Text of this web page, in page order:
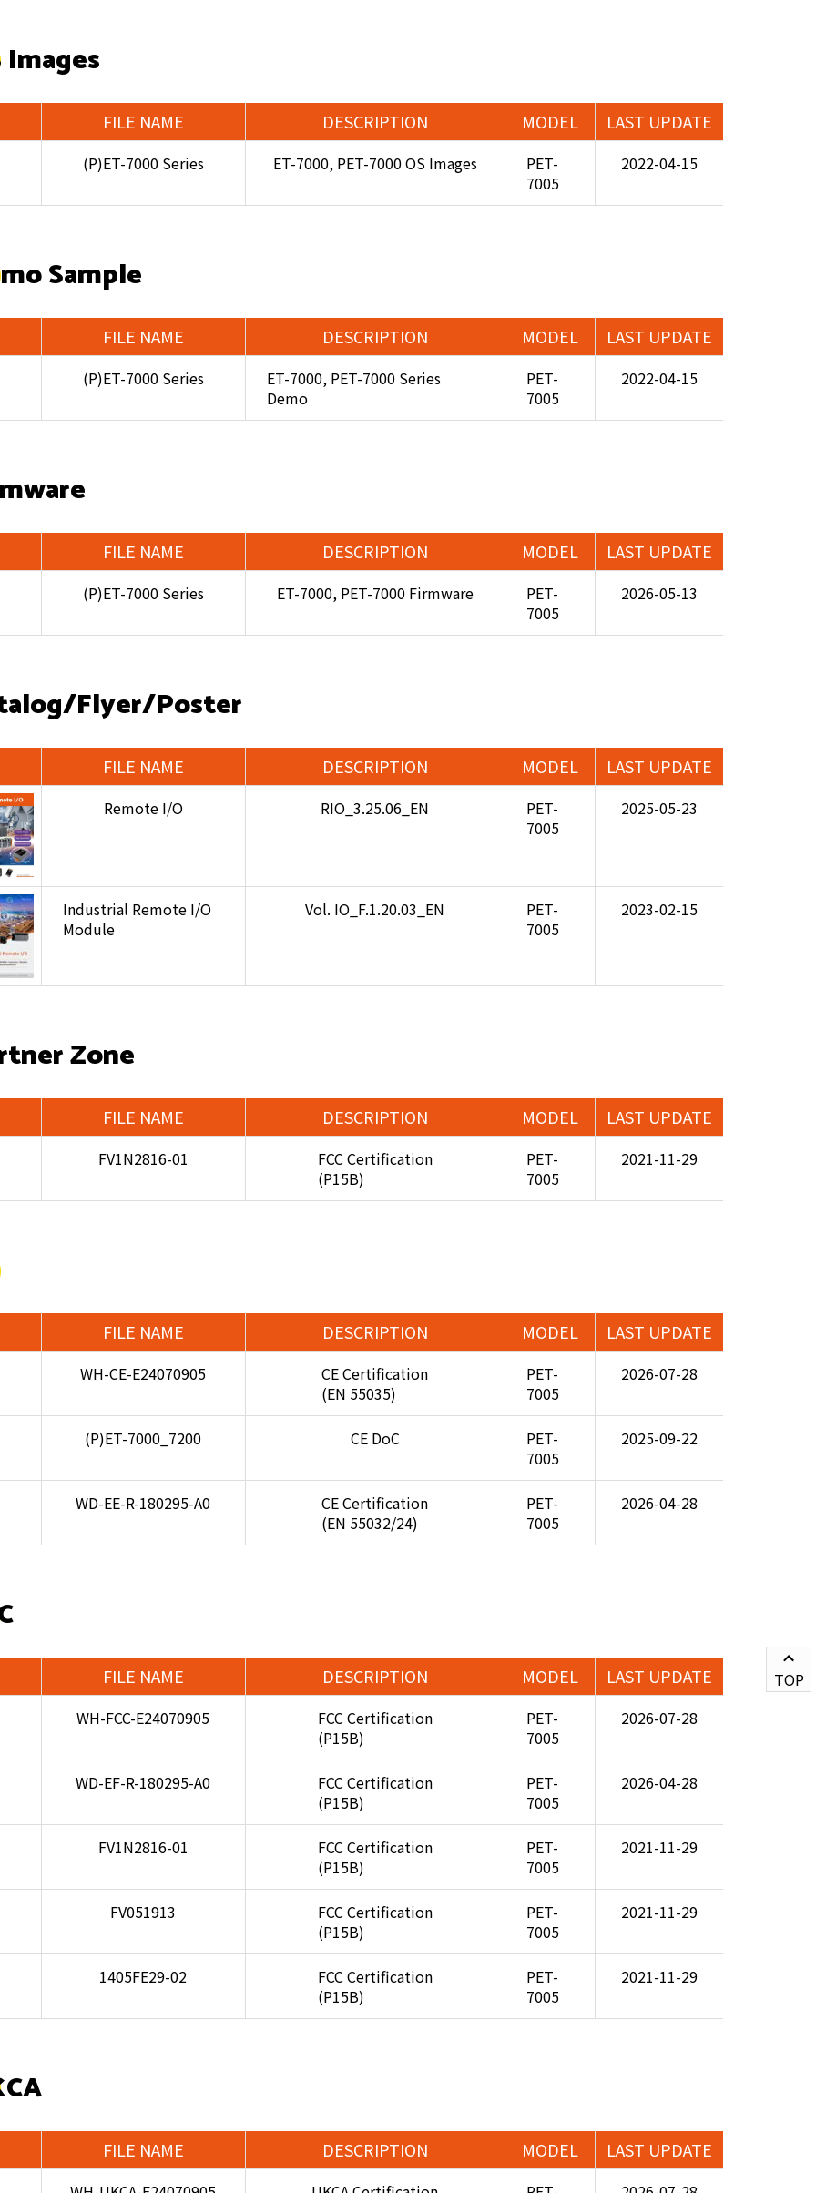
Images
FILE NAME DESCRIPTION MODEL LAST UPDATE
(P)ET-7000 Series ET-7000, PET-7000 OS Images
PET-
7005
2022-04-15
Sample
FILE NAME DESCRIPTION MODEL LAST UPDATE
(P)ET-7000 Series
ET-7000, PET-7000 Series
Demo
PET-
7005
2022-04-15
FILE NAME DESCRIPTION MODEL LAST UPDATE
(P)ET-7000 Series ET-7000, PET-7000 Firmware
PET-
7005
2026-05-13
Flyer/Poster
FILE NAME DESCRIPTION MODEL LAST UPDATE
Remote I/O RIO_3.25.06_EN
PET-
7005
2025-05-23
Industrial Remote I/O
Module
Vol. IO_F.1.20.03_EN
PET-
7005
2023-02-15
Zone
FILE NAME DESCRIPTION MODEL LAST UPDATE
FV1N2816-01
FCC Certification
(P15B)
PET-
7005
2021-11-29
FILE NAME DESCRIPTION MODEL LAST UPDATE
WH-CE-E24070905
CE Certification
(EN 55035)
PET-
7005
2026-07-28
(P)ET-7000_7200 CE DoC
PET-
7005
2025-09-22
WD-EE-R-180295-A0
CE Certification
(EN 55032/24)
PET-
7005
2026-04-28
FILE NAME DESCRIPTION MODEL LAST UPDATE
WH-FCC-E24070905
FCC Certification
(P15B)
PET-
7005
2026-07-28
WD-EF-R-180295-A0
FCC Certification
(P15B)
PET-
7005
2026-04-28
FV1N2816-01
FCC Certification
(P15B)
PET-
7005
2021-11-29
FV051913
FCC Certification
(P15B)
PET-
7005
2021-11-29
1405FE29-02
FCC Certification
(P15B)
PET-
7005
2021-11-29
FILE NAME DESCRIPTION MODEL LAST UPDATE
TOP